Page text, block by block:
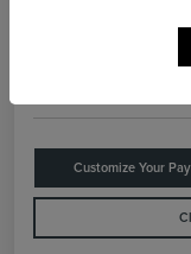
Customize Your